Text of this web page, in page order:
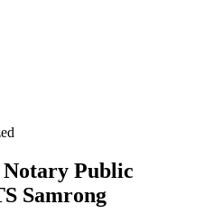
Public
Samrong